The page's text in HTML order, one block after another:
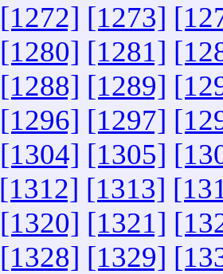
[1272] [1273]
[1280] [1281]
[1288] [1289]
[1296] [1297]
[1304] [1305]
[1312] [1313]
[1320] [1321]
[1328] [1329]